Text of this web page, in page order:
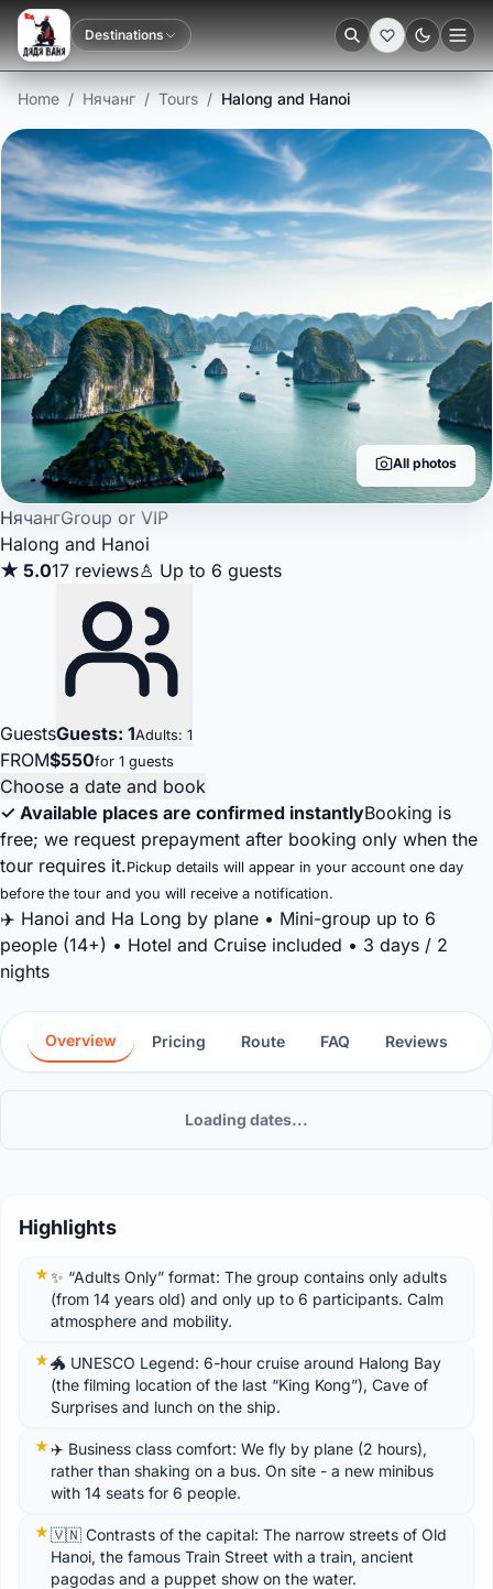
Destinations
Dark
Home / Нячанг / Tours / Halong and Hanoi
All photos
НячангGroup or VIP
Halong and Hanoi
★ 5.017 reviews♙ Up to 6 guests
GuestsGuests: 1Adults: 1
FROM$550for 1 guests
Choose a date and book
✓ Available places are confirmed instantlyBooking is
free; we request prepayment after booking only when the
tour requires it.Pickup details will appear in your account one day
before the tour and you will receive a notification.
✈️ Hanoi and Ha Long by plane • Mini-group up to 6
people (14+) • Hotel and Cruise included • 3 days / 2
nights
Overview Pricing Route FAQ Reviews
Loading dates...
Highlights
✨ “Adults Only” format: The group contains only adults
(from 14 years old) and only up to 6 participants. Calm
atmosphere and mobility.
🐲 UNESCO Legend: 6-hour cruise around Halong Bay
(the filming location of the last “King Kong”), Cave of
Surprises and lunch on the ship.
✈️ Business class comfort: We fly by plane (2 hours),
rather than shaking on a bus. On site - a new minibus
with 14 seats for 6 people.
🇻🇳 Contrasts of the capital: The narrow streets of Old
Hanoi, the famous Train Street with a train, ancient
pagodas and a puppet show on the water.